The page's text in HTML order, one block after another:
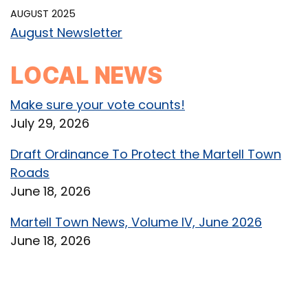
AUGUST 2025
August Newsletter
LOCAL NEWS
Make sure your vote counts!
July 29, 2026
Draft Ordinance To Protect the Martell Town
Roads
June 18, 2026
Martell Town News, Volume IV, June 2026
June 18, 2026